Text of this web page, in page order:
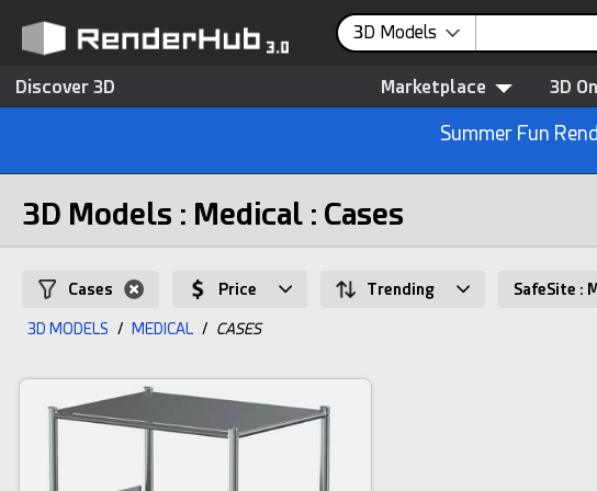
3D Models
Discover 3D Marketplace 3D
Summer Fun
3D Models : Medical : Cases
Cases Price Trending SafeSite :
3D MODELS / MEDICAL / CASES